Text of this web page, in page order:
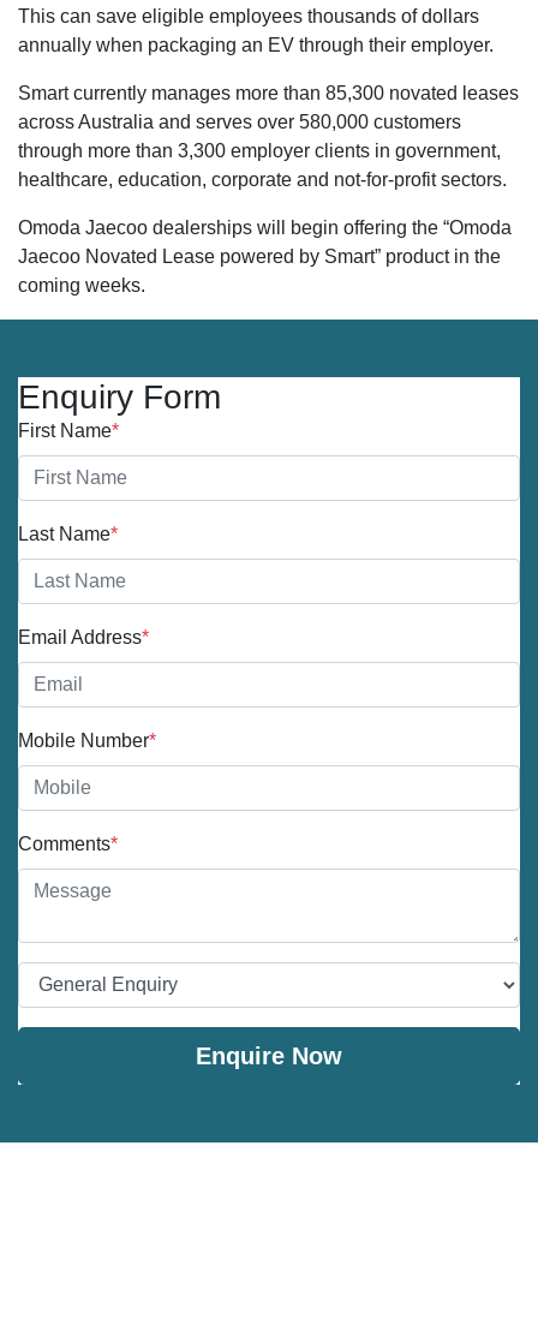
This can save eligible employees thousands of dollars
annually when packaging an EV through their employer.
Smart currently manages more than 85,300 novated leases
across Australia and serves over 580,000 customers
through more than 3,300 employer clients in government,
healthcare, education, corporate and not-for-profit sectors.
Omoda Jaecoo dealerships will begin offering the “Omoda
Jaecoo Novated Lease powered by Smart” product in the
coming weeks.
Enquiry Form
First Name*
Last Name*
Email Address*
Mobile Number*
Comments*
Enquire Now